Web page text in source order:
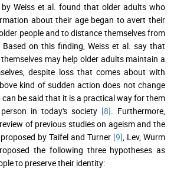
by Weiss et al. found that older adults who
about their age began to avert their
people and to distance themselves from
on this finding, Weiss et al. say that
may help older adults maintain a
despite loss that comes about with
kind of sudden action does not change
can be said that it is a practical way for them
in today's society [8] . Furthermore,
of previous studies on ageism and the
by Taifel and Turner [9] , Lev, Wurm
the following three hypotheses as
to preserve their identity: